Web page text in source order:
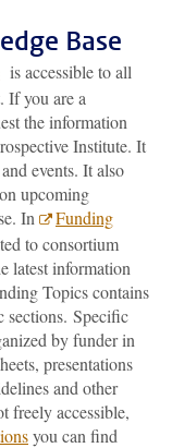
Base
is accessible to all
If you are a
the information
Institute. It
events. It also
upcoming
In
Funding
to consortium
latest information
Topics contains
sections. Specific
by funder in
presentations
and other
freely accessible,
you can find